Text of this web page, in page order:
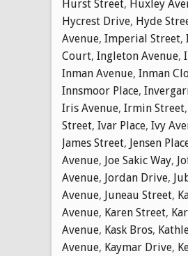
Hurst Street, Huxley
Hycrest Drive, Hyde
Avenue, Imperial Street,
Court, Ingleton Avenue,
Inman Avenue, Inman
Innsmoor Place,
Iris Avenue, Irmin Street,
Street, Ivar Place, Ivy
James Street, Jensen
Avenue, Joe Sakic Way,
Avenue, Jordan Drive,
Avenue, Juneau Street,
Avenue, Karen Street,
Avenue, Kask Bros,
Avenue, Kaymar Drive,